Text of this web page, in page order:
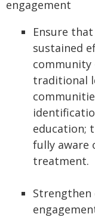
engagement
Ensure
sustained
community
traditional
education;
fully aware
treatment.
Strengthen